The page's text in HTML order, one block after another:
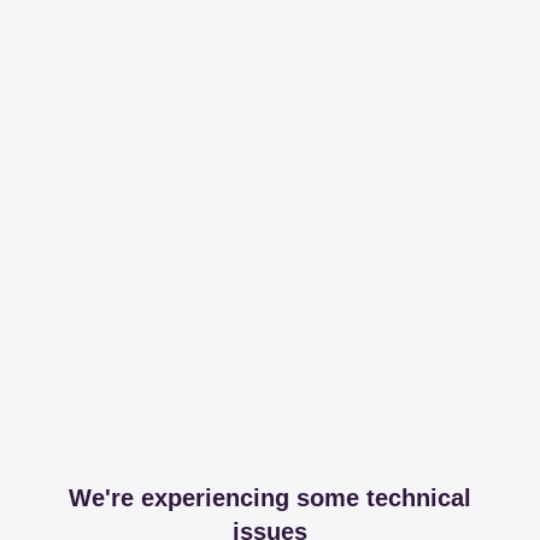
We're experiencing some technical
issues